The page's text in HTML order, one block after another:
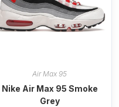
Air Max 95
Nike Air Max 95 Smoke
Grey